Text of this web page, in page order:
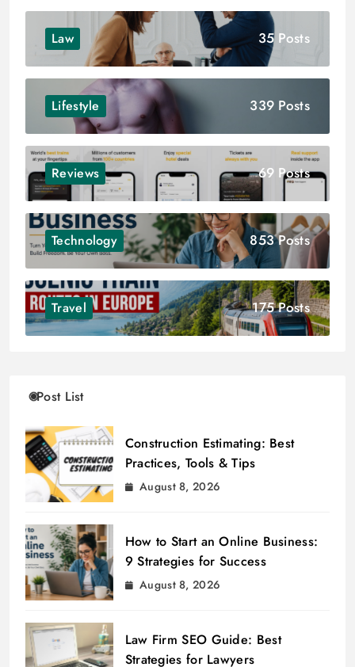
Law 35 Posts
Lifestyle 339 Posts
Reviews 69 Posts
Technology 853 Posts
Travel 175 Posts
Post List
Construction Estimating: Best
Practices, Tools & Tips
August 8, 2026
How to Start an Online Business:
9 Strategies for Success
August 8, 2026
Law Firm SEO Guide: Best
Strategies for Lawyers